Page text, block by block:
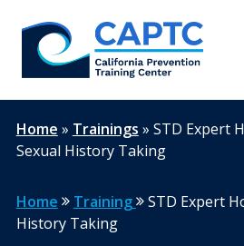
content
Home » Trainings » STD Expert
Sexual History Taking
Home Training
STD Expert
History Taking